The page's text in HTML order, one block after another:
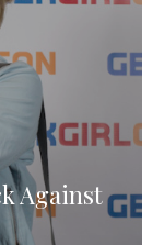
Against